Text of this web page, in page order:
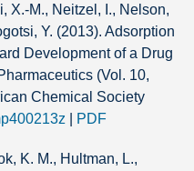
X.-M., Neitzel, I., Nelson,
Y. (2013). Adsorption
Development of a Drug
(Vol. 10,
Chemical Society
PDF
K. M., Hultman, L.,